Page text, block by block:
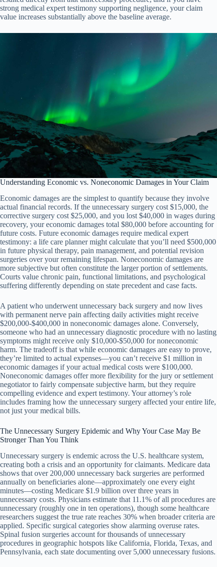
strong medical expert testimony supporting negligence, your claim
value increases substantially above the baseline average.
Understanding Economic vs. Noneconomic Damages in Your Claim
Economic damages are the simplest to quantify because they involve
actual financial records. If the unnecessary surgery cost $15,000, the
corrective surgery cost $25,000, and you lost $40,000 in wages during
recovery, your economic damages total $80,000 before accounting for
future costs. Future economic damages require medical expert
testimony: a life care planner might calculate that you’ll need $500,000
in future physical therapy, pain management, and potential revision
surgeries over your remaining lifespan. Noneconomic damages are
more subjective but often constitute the larger portion of settlements.
Courts value chronic pain, functional limitations, and psychological
suffering differently depending on state precedent and case facts.
A patient who underwent unnecessary back surgery and now lives
with permanent nerve pain affecting daily activities might receive
$200,000-$400,000 in noneconomic damages alone. Conversely,
someone who had an unnecessary diagnostic procedure with no lasting
symptoms might receive only $10,000-$50,000 for noneconomic
harm. The tradeoff is that while economic damages are easy to prove,
they’re limited to actual expenses—you can’t receive $1 million in
economic damages if your actual medical costs were $100,000.
Noneconomic damages offer more flexibility for the jury or settlement
negotiator to fairly compensate subjective harm, but they require
compelling evidence and expert testimony. Your attorney’s role
includes framing how the unnecessary surgery affected your entire life,
not just your medical bills.
The Unnecessary Surgery Epidemic and Why Your Case May Be
Stronger Than You Think
Unnecessary surgery is endemic across the U.S. healthcare system,
creating both a crisis and an opportunity for claimants. Medicare data
shows that over 200,000 unnecessary back surgeries are performed
annually on beneficiaries alone—approximately one every eight
minutes—costing Medicare $1.9 billion over three years in
unnecessary costs. Physicians estimate that 11.1% of all procedures are
unnecessary (roughly one in ten operations), though some healthcare
researchers suggest the true rate reaches 30% when broader criteria are
applied. Specific surgical categories show alarming overuse rates.
Spinal fusion surgeries account for thousands of unnecessary
procedures in geographic hotspots like California, Florida, Texas, and
Pennsylvania, each state documenting over 5,000 unnecessary fusions.